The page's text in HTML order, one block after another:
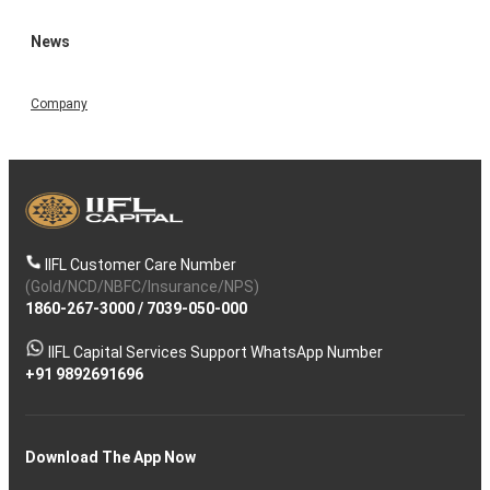
News
Company
IIFL Customer Care Number
(Gold/NCD/NBFC/Insurance/NPS)
1860-267-3000/ 7039-050-000
IIFL Capital Services Support WhatsApp Number
+91 9892691696
Download The App Now